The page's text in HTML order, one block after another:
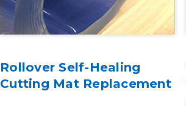
Rollover Self-Healing
Cutting Mat Replacement